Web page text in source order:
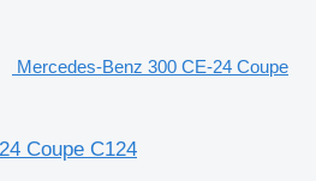
Mercedes-Benz 300 CE-24 Coupe
Coupe C124